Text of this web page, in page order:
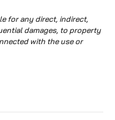
for any direct, indirect,
damages, to property
with the use or